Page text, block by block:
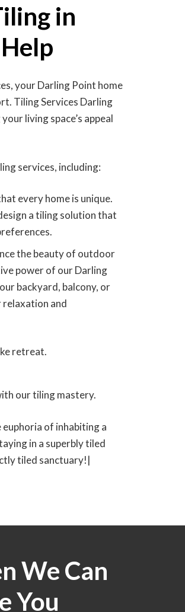
in
your Darling Point home
Tiling Services Darling
living space’s appeal
services, including:
every home is unique.
a tiling solution that
the beauty of outdoor
power of our Darling
backyard, balcony, or
and
retreat.
our tiling mastery.
of inhabiting a
in a superbly tiled
tiled sanctuary!|
We Can
You